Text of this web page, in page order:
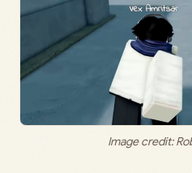
Image credit: